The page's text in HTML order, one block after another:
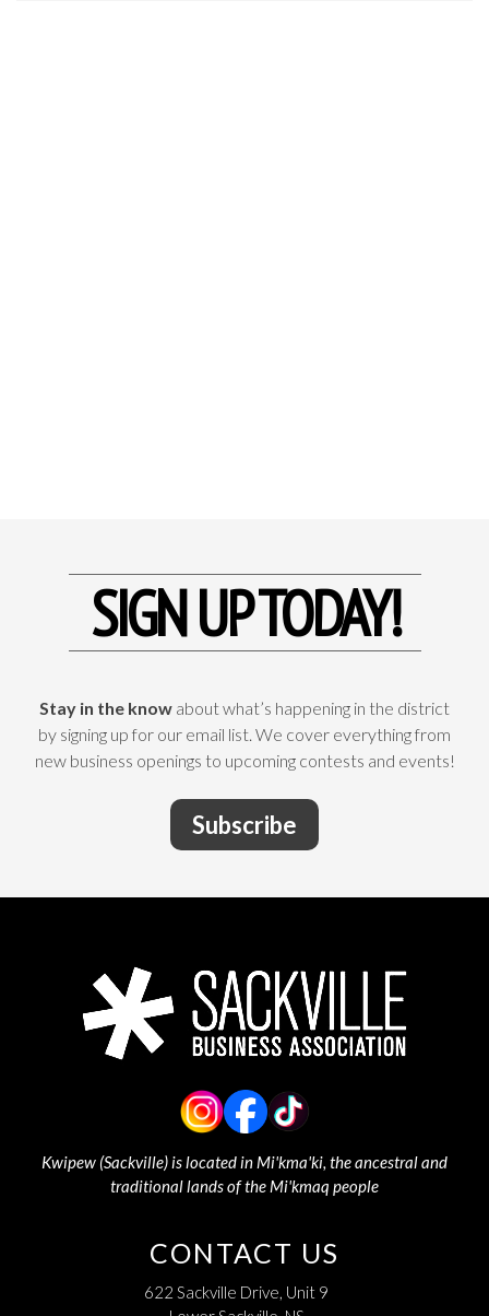
SIGN UP TODAY!
Stay in the know about what’s happening in the district
by signing up for our email list. We cover everything from
new business openings to upcoming contests and events!
Subscribe
Kwipew (Sackville) is located in Mi'kma'ki, the ancestral and
traditional lands of the Mi'kmaq people
CONTACT US
622 Sackville Drive, Unit 9